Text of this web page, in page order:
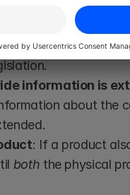
- 4% of the
Regulation
information is
about the
: If a product
both the physical